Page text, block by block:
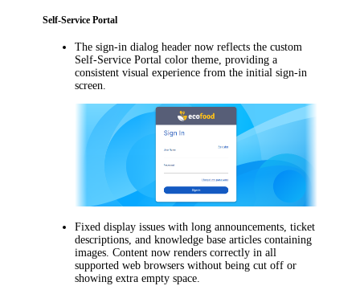
Self-Service Portal
The sign-in dialog header now reflects the custom
Self-Service Portal color theme, providing a
consistent visual experience from the initial sign-in
screen.
Fixed display issues with long announcements, ticket
descriptions, and knowledge base articles containing
images. Content now renders correctly in all
supported web browsers without being cut off or
showing extra empty space.